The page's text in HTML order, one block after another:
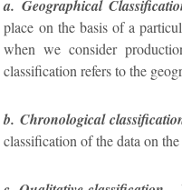
a. Geographical
place on the basis of a
when we consider
classification refers to the
b. Chronological
classification of the data on